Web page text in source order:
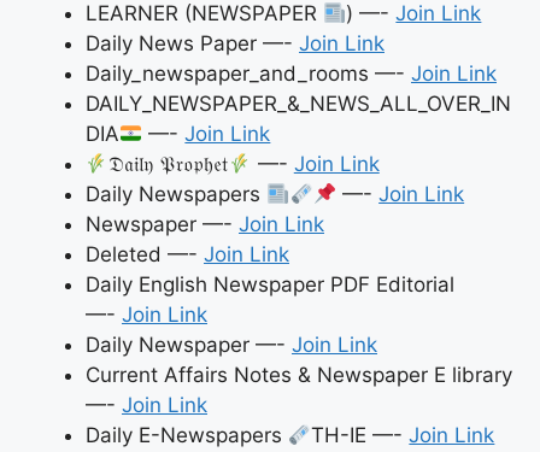
LEARNER (NEWSPAPER
) —-Join Link
Daily News Paper —- Join Link
Daily_newspaper_and_rooms —- Join Link
DAILY_NEWSPAPER_&_NEWS_ALL_OVER_IN
DIA
—-Join Link
𝔇𝔞𝔦𝔩𝔶 𝔓𝔯𝔬𝔭𝔥𝔢𝔱
—- Join Link
Daily Newspapers
—-Join Link
Newspaper —- Join Link
Deleted —- Join Link
Daily English Newspaper PDF Editorial
—- Join Link
Daily Newspaper —- Join Link
Current Affairs Notes & Newspaper E library
—- Join Link
Daily E-Newspapers
TH-IE —-Join Link